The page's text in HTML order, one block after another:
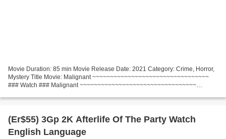
Movie Duration: 85 min Movie Release Date: 2021 Category: Crime, Horror,
Mystery Title Movie: Malignant ~~~~~~~~~~~~~~~~~~~~~~~~~~~~~~~~~
### Watch ### Malignant ~~~~~~~~~~~~~~~~~~~~~~~~~~~~~~~~~
(Er$55) 3Gp 2K Afterlife Of The Party Watch
English Language